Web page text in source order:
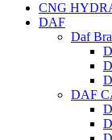
CNG
DAF
Daf
DAF